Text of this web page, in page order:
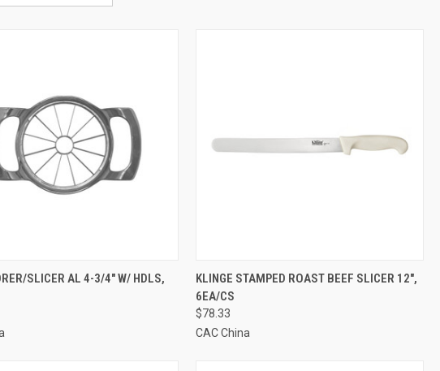
VIEW ADD TO CART
SLICER AL 4-3/4" W/ HDLS,
QUICK VIEW ADD TO CART
Compare
KLINGE STAMPED ROAST BEEF SLICER 12",
6EA/CS
$78.33
CAC China